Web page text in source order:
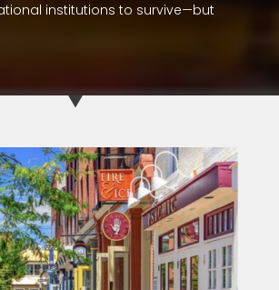
institutions to survive—but